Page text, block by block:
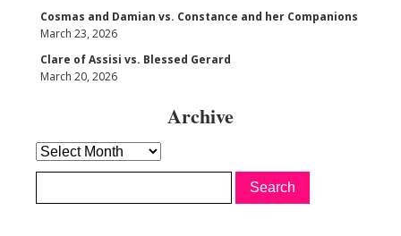
Cosmas and Damian vs. Constance and her Companions
March 23, 2026
Clare of Assisi vs. Blessed Gerard
March 20, 2026
Archive
Archive